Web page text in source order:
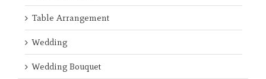
Table Arrangement
Wedding
Wedding Bouquet